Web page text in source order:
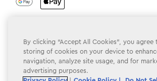
Terms & Conditions
Privacy Policy
Do Not Sell or Share My Personal Information
By clicking “Accept All Cookies”, you agree
storing of cookies on your device to
navigation, analyze site usage, and for
advertising purposes.